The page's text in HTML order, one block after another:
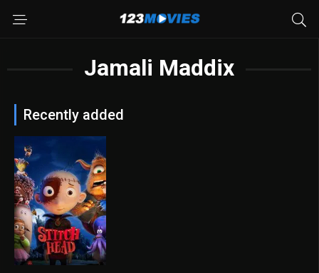
Jamali Maddix
Recently added